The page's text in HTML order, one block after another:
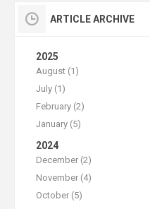
ARTICLE ARCHIVE
2025
August (1)
July (1)
February (2)
January (5)
2024
December (2)
November (4)
October (5)